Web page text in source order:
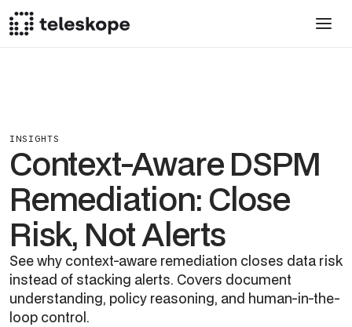
INSIGHTS
Context-Aware DSPM
Remediation: Close
Risk, Not Alerts
See why context-aware remediation closes data risk
instead of stacking alerts. Covers document
understanding, policy reasoning, and human-in-the-
loop control.